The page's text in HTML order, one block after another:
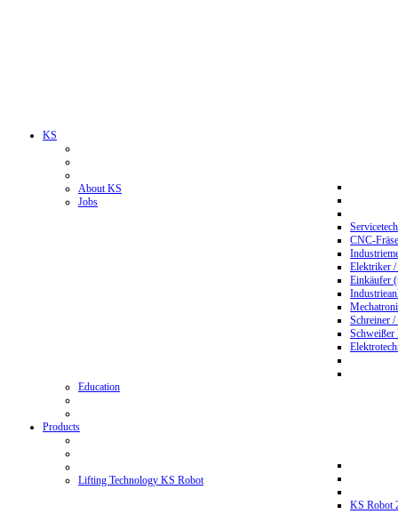
KS
About KS
Jobs
CNC-
Elektriker
Einkäufer
Schreiner
Education
Products
Lifting Technology KS Robot
KS Robot